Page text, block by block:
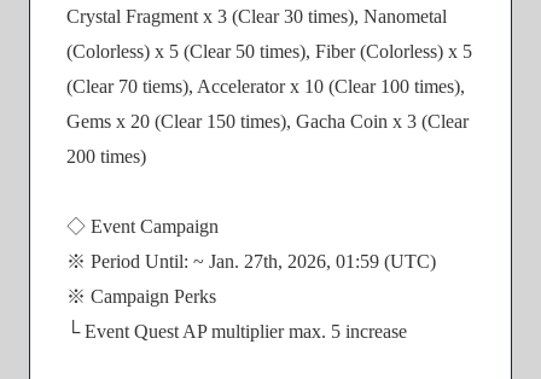
Crystal Fragment x 3 (Clear 30 times), Nanometal
(Colorless) x 5 (Clear 50 times), Fiber (Colorless) x 5
(Clear 70 tiems), Accelerator x 10 (Clear 100 times),
Gems x 20 (Clear 150 times), Gacha Coin x 3 (Clear
200 times)
◇ Event Campaign
※ Period Until: ~ Jan. 27th, 2026, 01:59 (UTC)
※ Campaign Perks
└ Event Quest AP multiplier max. 5 increase